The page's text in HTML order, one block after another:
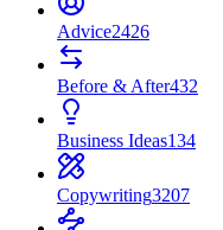
Advice2426
Before & After432
Business Ideas134
Copywriting3207